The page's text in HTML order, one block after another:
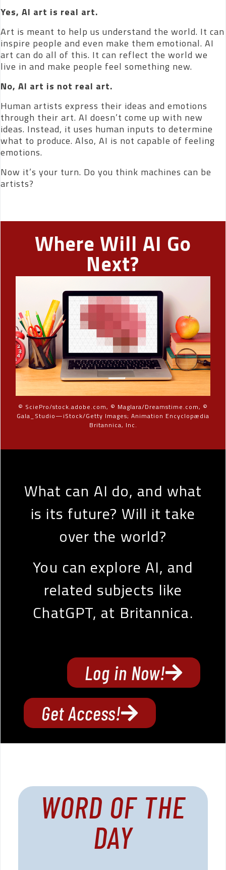
Yes, AI art is real art.
Art is meant to help us understand the world. It can
inspire people and even make them emotional. AI
art can do all of this. It can reflect the world we
live in and make people feel something new.
No, AI art is not real art.
Human artists express their ideas and emotions
through their art. AI doesn’t come up with new
ideas. Instead, it uses human inputs to determine
what to produce. Also, AI is not capable of feeling
emotions.
Now it’s your turn. Do you think machines can be
artists?
Where Will AI Go
Next?
© SciePro/stock.adobe.com, © Maglara/Dreamstime.com, ©
Gala_Studio—iStock/Getty Images; Animation Encyclopædia
Britannica, Inc.
What can AI do, and what
is its future? Will it take
over the world?
You can explore AI, and
related subjects like
ChatGPT, at Britannica.
Log in Now!
Get Access!
WORD OF THE
DAY